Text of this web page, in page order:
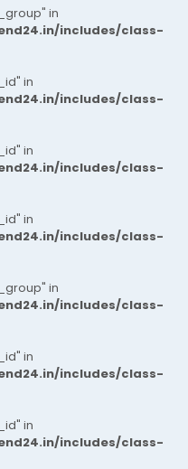
in
includes/class-
in
includes/class-
in
includes/class-
in
includes/class-
in
includes/class-
in
includes/class-
in
includes/class-